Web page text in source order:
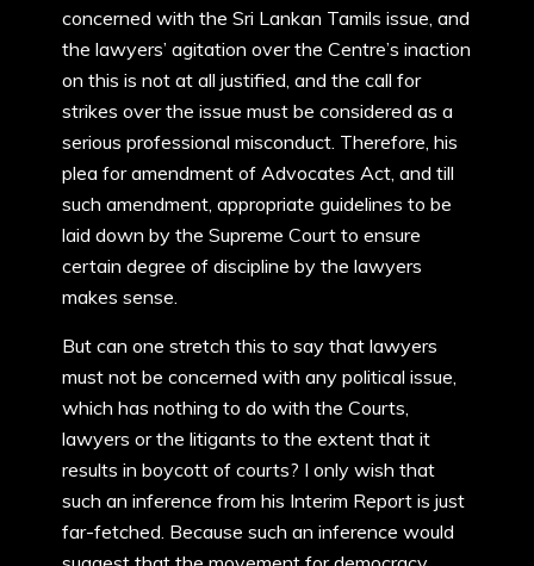
concerned with the Sri Lankan Tamils issue, and
the lawyers’ agitation over the Centre’s inaction
on this is not at all justified, and the call for
strikes over the issue must be considered as a
serious professional misconduct. Therefore, his
plea for amendment of Advocates Act, and till
such amendment, appropriate guidelines to be
laid down by the Supreme Court to ensure
certain degree of discipline by the lawyers
makes sense.
But can one stretch this to say that lawyers
must not be concerned with any political issue,
which has nothing to do with the Courts,
lawyers or the litigants to the extent that it
results in boycott of courts? I only wish that
such an inference from his Interim Report is just
far-fetched. Because such an inference would